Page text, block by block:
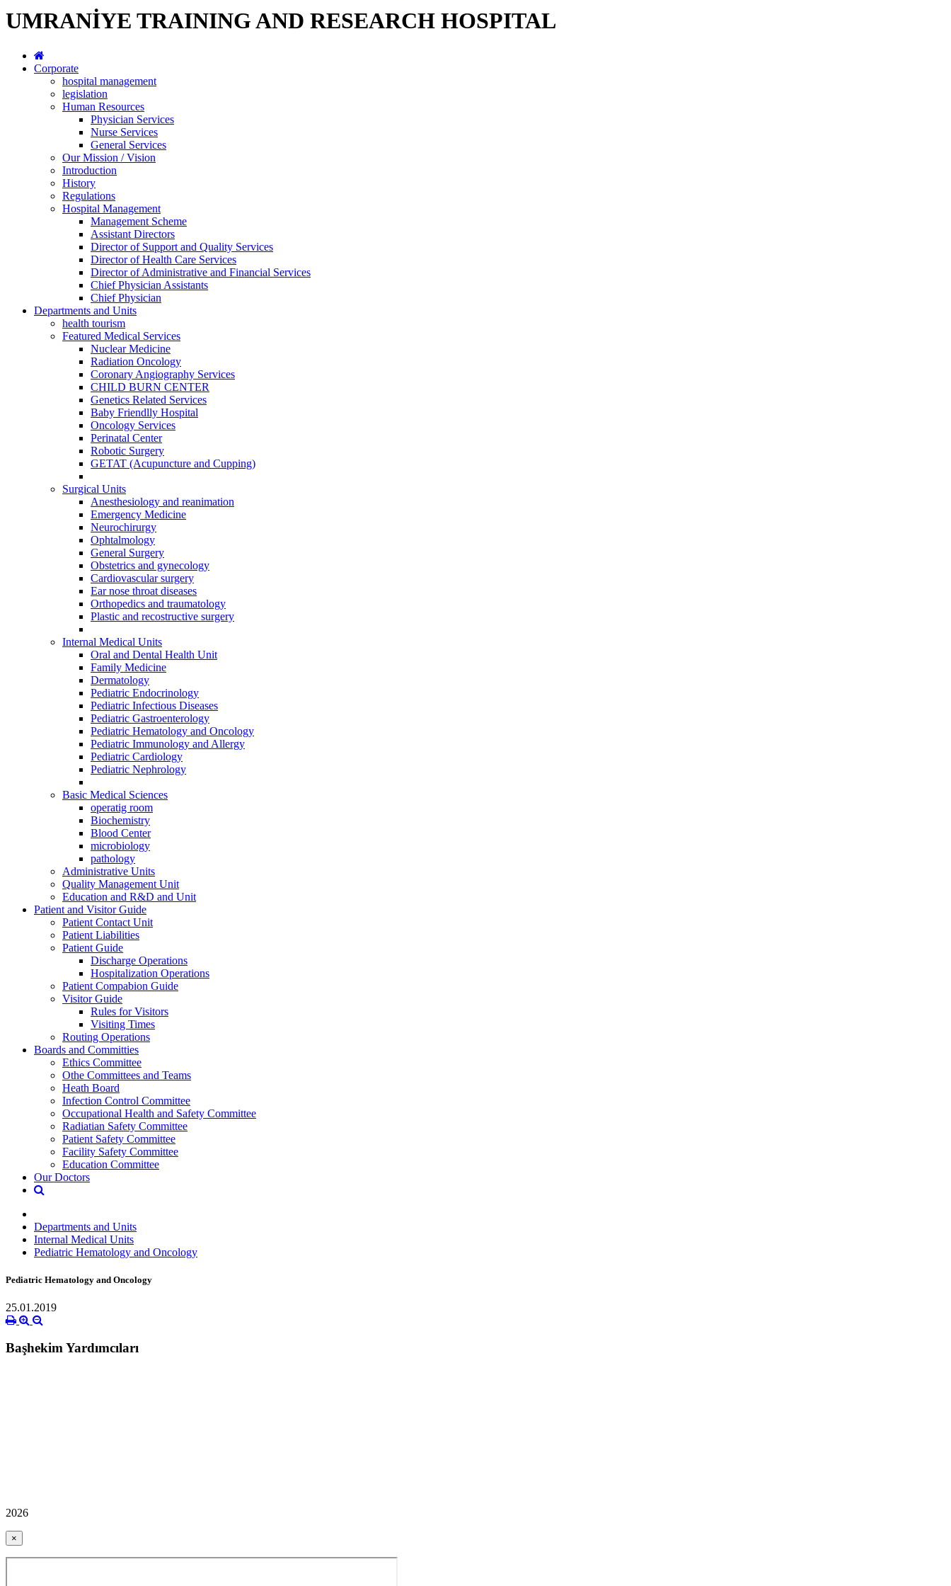
UMRANİYE TRAINING AND RESEARCH HOSPITAL
Corporate
hospital management
legislation
Human Resources
Physician Services
Nurse Services
General Services
Our Mission / Vision
Introduction
History
Regulations
Hospital Management
Management Scheme
Assistant Directors
Director of Support and Quality Services
Director of Health Care Services
Director of Administrative and Financial Services
Chief Physician Assistants
Chief Physician
Departments and Units
health tourism
Featured Medical Services
Nuclear Medicine
Radiation Oncology
Coronary Angiography Services
CHILD BURN CENTER
Genetics Related Services
Baby Friendlly Hospital
Oncology Services
Perinatal Center
Robotic Surgery
GETAT (Acupuncture and Cupping)
Surgical Units
Anesthesiology and reanimation
Emergency Medicine
Neurochirurgy
Ophtalmology
General Surgery
Obstetrics and gynecology
Cardiovascular surgery
Ear nose throat diseases
Orthopedics and traumatology
Plastic and recostructive surgery
Internal Medical Units
Oral and Dental Health Unit
Family Medicine
Dermatology
Pediatric Endocrinology
Pediatric Infectious Diseases
Pediatric Gastroenterology
Pediatric Hematology and Oncology
Pediatric Immunology and Allergy
Pediatric Cardiology
Pediatric Nephrology
Basic Medical Sciences
operatig room
Biochemistry
Blood Center
microbiology
pathology
Administrative Units
Quality Management Unit
Education and R&D and Unit
Patient and Visitor Guide
Patient Contact Unit
Patient Liabilities
Patient Guide
Discharge Operations
Hospitalization Operations
Patient Compabion Guide
Visitor Guide
Rules for Visitors
Visiting Times
Routing Operations
Boards and Committies
Ethics Committee
Othe Committees and Teams
Heath Board
Infection Control Committee
Occupational Health and Safety Committee
Radiatian Safety Committee
Patient Safety Committee
Facility Safety Committee
Education Committee
Our Doctors
Departments and Units
Internal Medical Units
Pediatric Hematology and Oncology
Pediatric Hematology and Oncology
25.01.2019
Başhekim Yardımcıları
2026
×